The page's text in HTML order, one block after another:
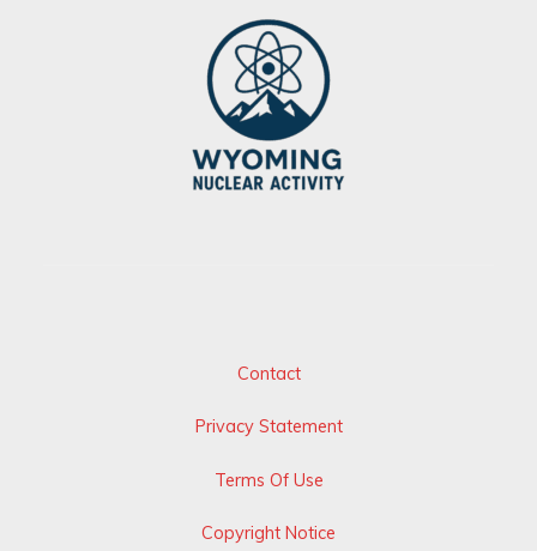
Contact
Privacy Statement
Terms Of Use
Copyright Notice